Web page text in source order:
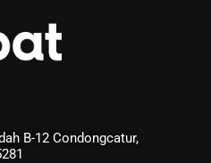
B-12 Condongcatur,